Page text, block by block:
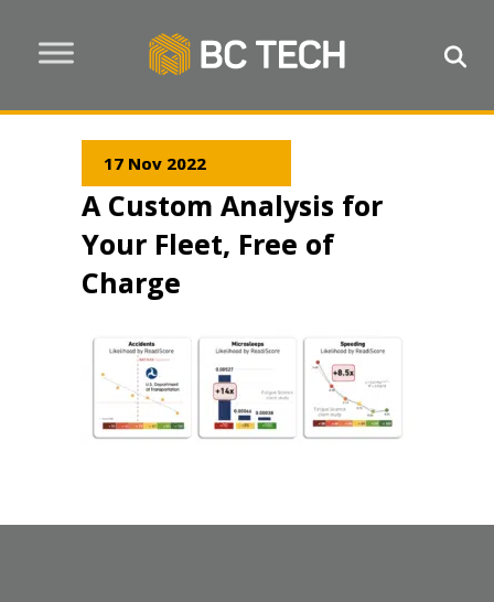
17 Nov 2022
A Custom Analysis for
Your Fleet, Free of
Charge